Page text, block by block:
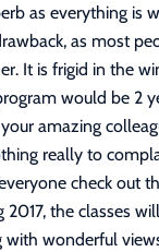
as everything is
as most
It is frigid in the
would be 2
amazing
really to
check out
2017, the classes
with wonderful